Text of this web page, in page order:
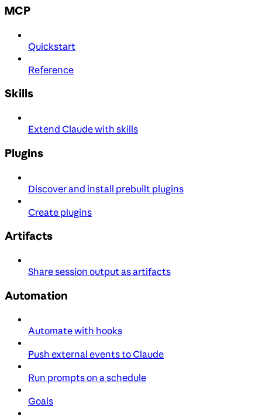
MCP
Quickstart
Reference
Skills
Extend Claude with skills
Plugins
Discover and install prebuilt plugins
Create plugins
Artifacts
Share session output as artifacts
Automation
Automate with hooks
Push external events to Claude
Run prompts on a schedule
Goals